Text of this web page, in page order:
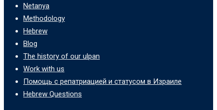
Netanya
Methodology
Hebrew
Blog
The history of our ulpan
Work with us
Помощь с репатриацией и статусом в Израиле
Hebrew Questions